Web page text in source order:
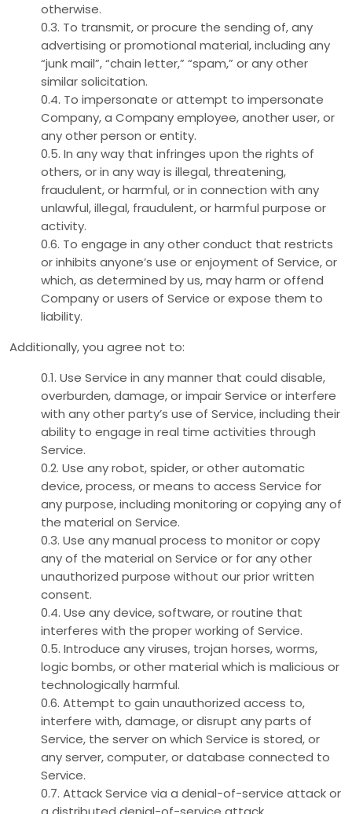
otherwise.
0.3. To transmit, or procure the sending of, any
advertising or promotional material, including any
“junk mail”, “chain letter,” “spam,” or any other
similar solicitation.
0.4. To impersonate or attempt to impersonate
Company, a Company employee, another user, or
any other person or entity.
0.5. In any way that infringes upon the rights of
others, or in any way is illegal, threatening,
fraudulent, or harmful, or in connection with any
unlawful, illegal, fraudulent, or harmful purpose or
activity.
0.6. To engage in any other conduct that restricts
or inhibits anyone’s use or enjoyment of Service, or
which, as determined by us, may harm or offend
Company or users of Service or expose them to
liability.
Additionally, you agree not to:
0.1. Use Service in any manner that could disable,
overburden, damage, or impair Service or interfere
with any other party’s use of Service, including their
ability to engage in real time activities through
Service.
0.2. Use any robot, spider, or other automatic
device, process, or means to access Service for
any purpose, including monitoring or copying any of
the material on Service.
0.3. Use any manual process to monitor or copy
any of the material on Service or for any other
unauthorized purpose without our prior written
consent.
0.4. Use any device, software, or routine that
interferes with the proper working of Service.
0.5. Introduce any viruses, trojan horses, worms,
logic bombs, or other material which is malicious or
technologically harmful.
0.6. Attempt to gain unauthorized access to,
interfere with, damage, or disrupt any parts of
Service, the server on which Service is stored, or
any server, computer, or database connected to
Service.
0.7. Attack Service via a denial-of-service attack or